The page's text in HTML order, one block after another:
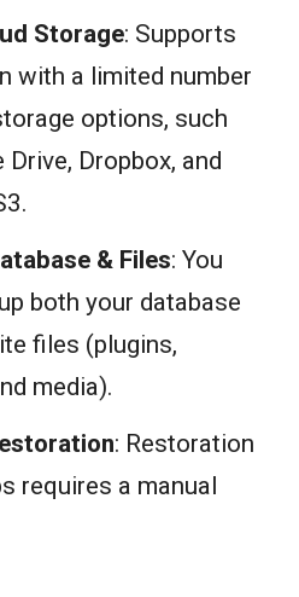
Storage: Supports
with a limited number
options, such
Drive, Dropbox, and
& Files: You
both your database
files (plugins,
media).
: Restoration
requires a manual